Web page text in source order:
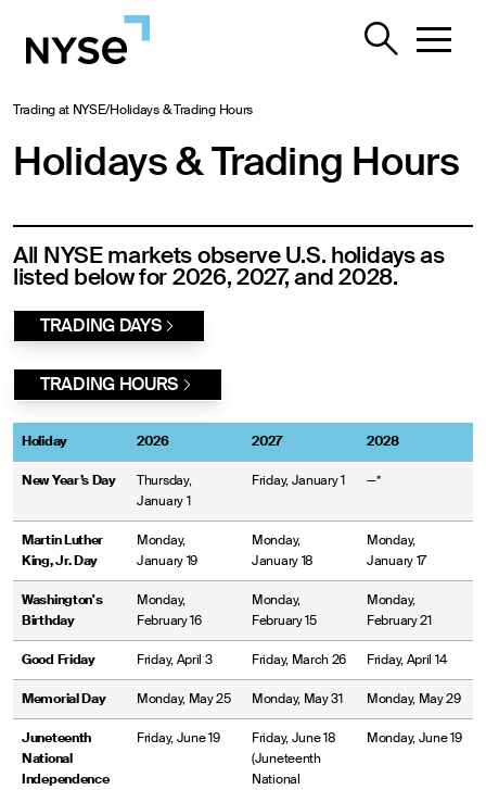
Trading at NYSE/Holidays & Trading Hours
Holidays & Trading Hours
All NYSE markets observe U.S. holidays as
listed below for 2026, 2027, and 2028.
TRADING DAYS
TRADING HOURS
Holiday 2026 2027 2028
New Year’s Day
Thursday,
January 1
Friday, January 1 —*
Martin Luther
King, Jr. Day
Monday,
January 19
Monday,
January 18
Monday,
January 17
Washington's
Birthday
Monday,
February 16
Monday,
February 15
Monday,
February 21
Good Friday Friday, April 3 Friday, March 26 Friday, April 14
Memorial Day Monday, May 25 Monday, May 31 Monday, May 29
Juneteenth
National
Independence
Friday, June 19
Friday, June 18
(Juneteenth
National
Monday, June 19